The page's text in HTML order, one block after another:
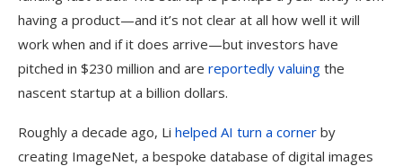
having a product—and it’s not clear at all how well it will
work when and if it does arrive—but investors have
pitched in $230 million and are reportedly valuing the
nascent startup at a billion dollars.
Roughly a decade ago, Li helped AI turn a corner by
creating ImageNet, a bespoke database of digital images